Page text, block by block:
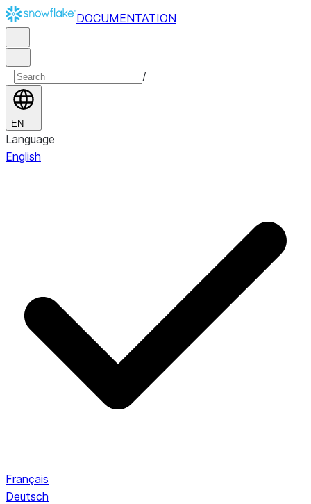
DOCUMENTATION
/
EN
Language
English
Français
Deutsch